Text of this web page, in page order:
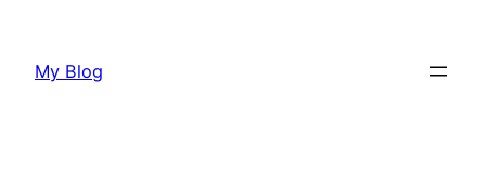
content
My Blog